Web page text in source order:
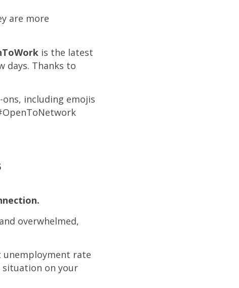
are more
is the latest
days. Thanks to
including emojis
overwhelmed,
unemployment rate
situation on your